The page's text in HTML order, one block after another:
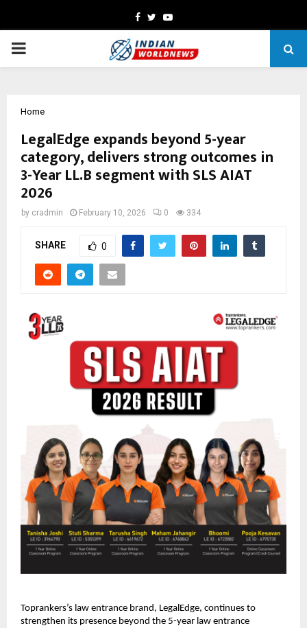
Facebook
TwitterYoutube
PRIMARY
Home
LegalEdge expands beyond 5-year
category, delivers strong outcomes in
3-Year LL.B segment with SLS AIAT
2026
by cradmin February 10, 2026 0 334
SHARE 0
Toprankers’s law entrance brand, LegalEdge, continues to
strengthen its presence beyond the 5-year law entrance